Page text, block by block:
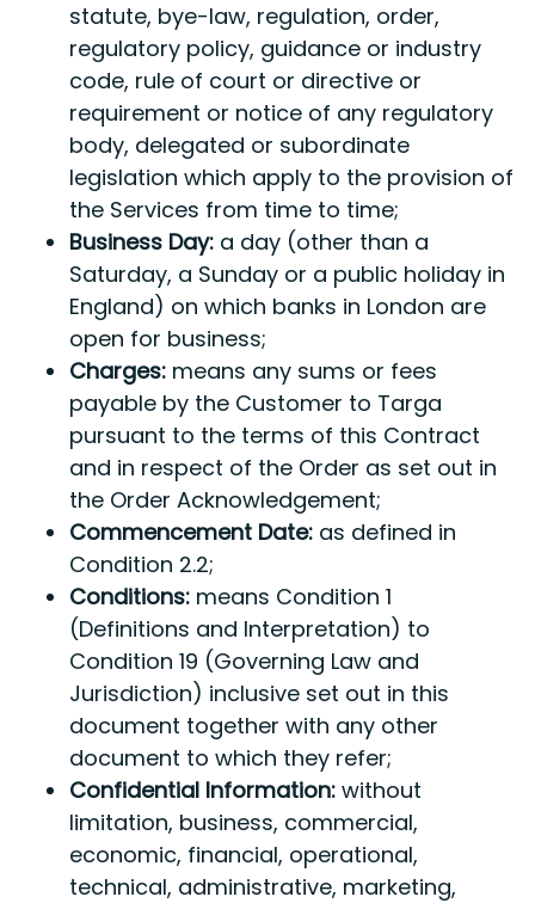
statute, bye-law, regulation, order,
regulatory policy, guidance or industry
code, rule of court or directive or
requirement or notice of any regulatory
body, delegated or subordinate
legislation which apply to the provision of
the Services from time to time;
Business Day:a day (other than a
Saturday, a Sunday or a public holiday in
England) on which banks in London are
open for business;
Charges:means any sums or fees
payable by the Customer to Targa
pursuant to the terms of this Contract
and in respect of the Order as set out in
the Order Acknowledgement;
Commencement Date:as defined in
Condition 2.2;
Conditions:means Condition 1
(Definitions and Interpretation) to
Condition 19 (Governing Law and
Jurisdiction) inclusive set out in this
document together with any other
document to which they refer;
Confidential Information:without
limitation, business, commercial,
economic, financial, operational,
technical, administrative, marketing,